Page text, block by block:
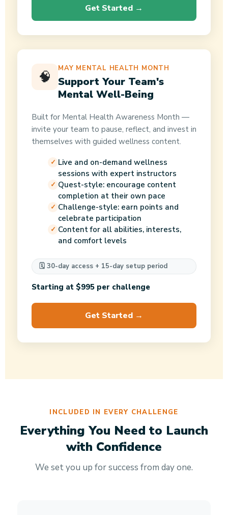
Get Started →
🧠 MAY MENTAL HEALTH MONTH
Support Your Team's
Mental Well-Being
Built for Mental Health Awareness Month —
invite your team to pause, reflect, and invest in
themselves with guided wellness content.
Live and on-demand wellness
sessions with expert instructors
Quest-style: encourage content
completion at their own pace
Challenge-style: earn points and
celebrate participation
Content for all abilities, interests,
and comfort levels
🗓️ 30-day access + 15-day setup period
Starting at $995 per challenge
Get Started →
INCLUDED IN EVERY CHALLENGE
Everything You Need to Launch
with Confidence
We set you up for success from day one.